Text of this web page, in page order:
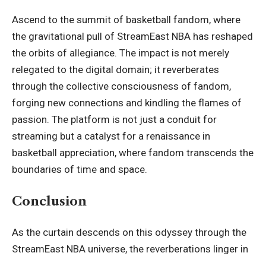
Ascend to the summit of basketball fandom, where
the gravitational pull of StreamEast NBA has reshaped
the orbits of allegiance. The impact is not merely
relegated to the digital domain; it reverberates
through the collective consciousness of fandom,
forging new connections and kindling the flames of
passion. The platform is not just a conduit for
streaming but a catalyst for a renaissance in
basketball appreciation, where fandom transcends the
boundaries of time and space.
Conclusion
As the curtain descends on this odyssey through the
StreamEast NBA universe, the reverberations linger in